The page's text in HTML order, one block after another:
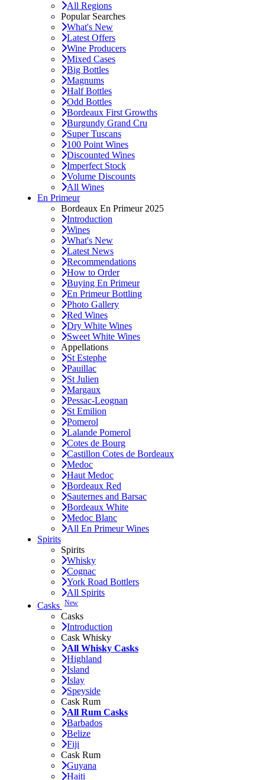
All Regions
Popular Searches
What's New
Latest Offers
Wine Producers
Mixed Cases
Big Bottles
Magnums
Half Bottles
Odd Bottles
Bordeaux First Growths
Burgundy Grand Cru
Super Tuscans
100 Point Wines
Discounted Wines
Imperfect Stock
Volume Discounts
All Wines
En Primeur
Bordeaux En Primeur 2025
Introduction
Wines
What's New
Latest News
Recommendations
How to Order
Buying En Primeur
En Primeur Bottling
Photo Gallery
Red Wines
Dry White Wines
Sweet White Wines
Appellations
St Estephe
Pauillac
St Julien
Margaux
Pessac-Leognan
St Emilion
Pomerol
Lalande Pomerol
Cotes de Bourg
Castillon Cotes de Bordeaux
Medoc
Haut Medoc
Bordeaux Red
Sauternes and Barsac
Bordeaux White
Medoc Blanc
All En Primeur Wines
Spirits
Spirits
Whisky
Cognac
York Road Bottlers
All Spirits
Casks New
Casks
Introduction
Cask Whisky
All Whisky Casks
Highland
Island
Islay
Speyside
Cask Rum
All Rum Casks
Barbados
Belize
Fiji
Cask Rum
Guyana
Haiti